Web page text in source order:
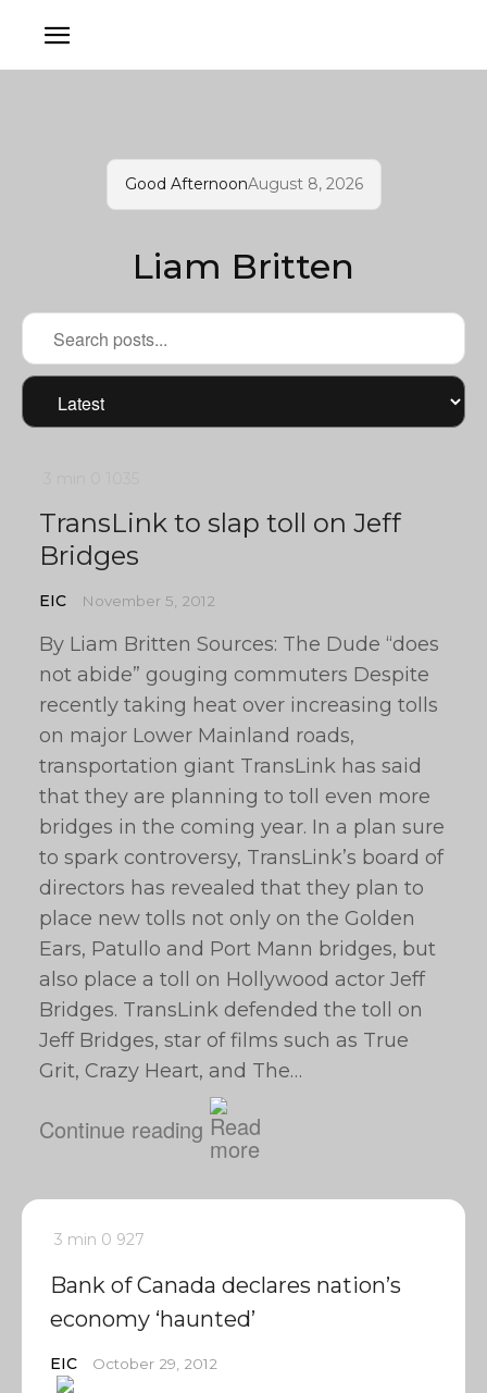
Good AfternoonAugust 8, 2026
Liam Britten
TransLink to slap toll on Jeff
Bridges
EIC November 5, 2012
By Liam Britten Sources: The Dude “does
not abide” gouging commuters Despite
recently taking heat over increasing tolls
on major Lower Mainland roads,
transportation giant TransLink has said
that they are planning to toll even more
bridges in the coming year. In a plan sure
to spark controversy, TransLink’s board of
directors has revealed that they plan to
place new tolls not only on the Golden
Ears, Patullo and Port Mann bridges, but
also place a toll on Hollywood actor Jeff
Bridges. TransLink defended the toll on
Jeff Bridges, star of films such as True
Grit, Crazy Heart, and The…
Continue reading
3 min 0 927
Bank of Canada declares nation’s
economy ‘haunted’
EIC October 29, 2012